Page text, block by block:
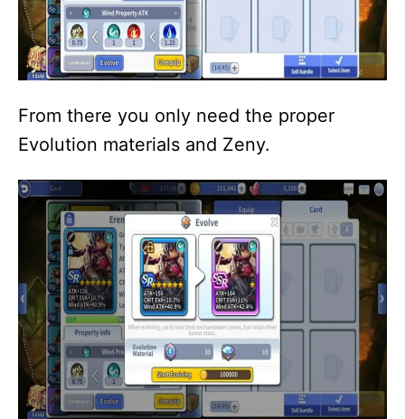
From there you only need the proper
Evolution materials and Zeny.